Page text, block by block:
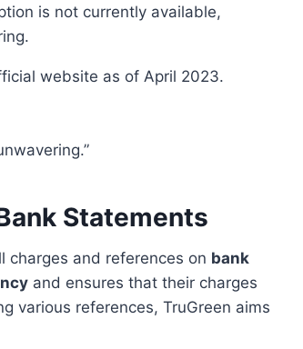
is not currently available,
website as of April 2023.
Statements
charges and references on bank
and ensures that their charges
various references, TruGreen aims